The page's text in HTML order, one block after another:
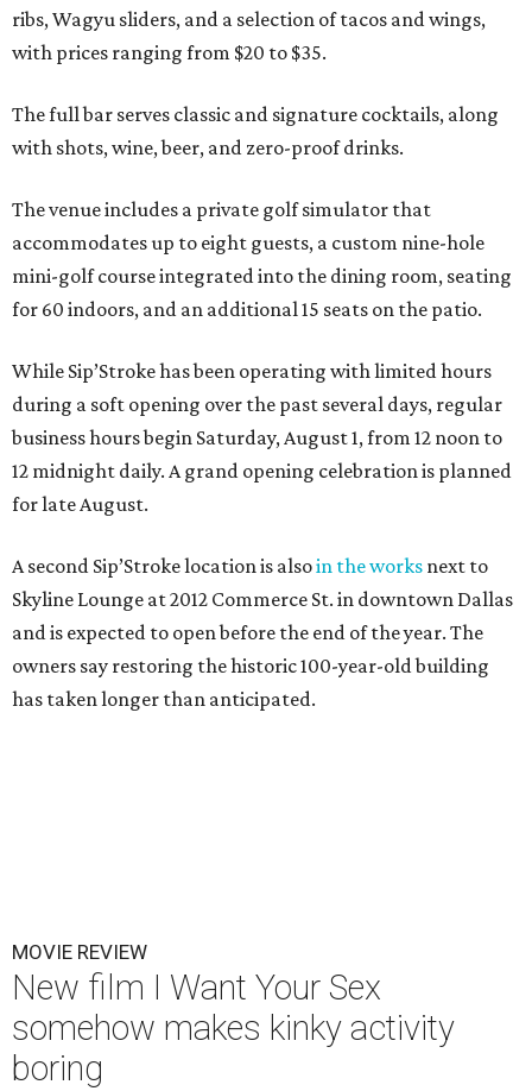
ribs, Wagyu sliders, and a selection of tacos and wings,
with prices ranging from $20 to $35.
The full bar serves classic and signature cocktails, along
with shots, wine, beer, and zero-proof drinks.
The venue includes a private golf simulator that
accommodates up to eight guests, a custom nine-hole
mini-golf course integrated into the dining room, seating
for 60 indoors, and an additional 15 seats on the patio.
While Sip’Stroke has been operating with limited hours
during a soft opening over the past several days, regular
business hours begin Saturday, August 1, from 12 noon to
12 midnight daily. A grand opening celebration is planned
for late August.
A second Sip’Stroke location is alsoin the works next to
Skyline Lounge at 2012 Commerce St. in downtown Dallas
and is expected to open before the end of the year. The
owners say restoring the historic 100-year-old building
has taken longer than anticipated.
MOVIE REVIEW
New film I Want Your Sex
somehow makes kinky activity
boring